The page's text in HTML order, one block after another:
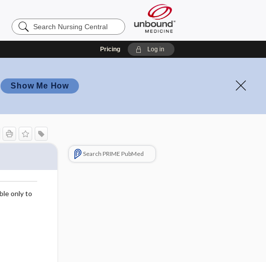
Search
Nursing
Pricing Log in
Show Me How
only to
Search PRIME PubMed